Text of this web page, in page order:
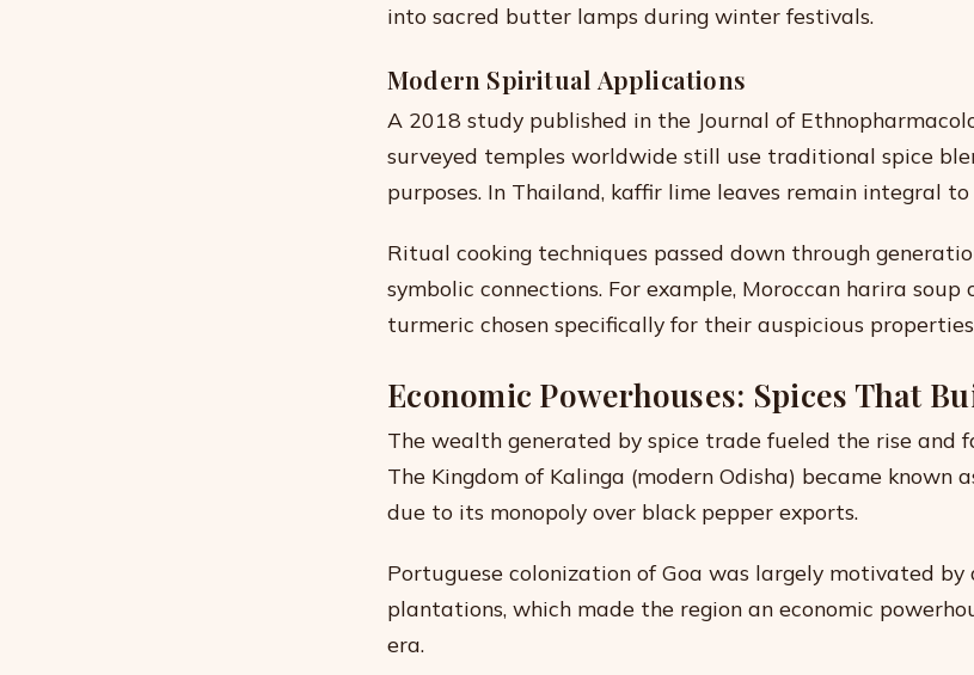
into sacred butter lamps during winter festivals.
Modern Spiritual Applications
A 2018 study published in the Journal of
surveyed temples worldwide still use traditional spice
purposes. In Thailand, kaffir lime leaves remain integral
Ritual cooking techniques passed down through
symbolic connections. For example, Moroccan harira soup
turmeric chosen specifically for their auspicious
Economic Powerhouses: Spices That
The wealth generated by spice trade fueled the rise and
The Kingdom of Kalinga (modern Odisha) became known
due to its monopoly over black pepper exports.
Portuguese colonization of Goa was largely motivated by
plantations, which made the region an economic
era.